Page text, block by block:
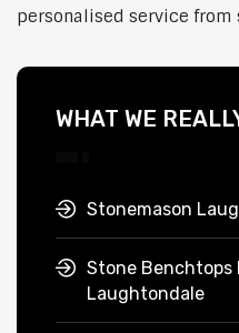
personalised service from
WHAT WE
Stonemason
Stone Benchtops
Laughtondale